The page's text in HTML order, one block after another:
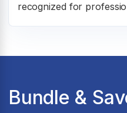
recognized for
Bundle &